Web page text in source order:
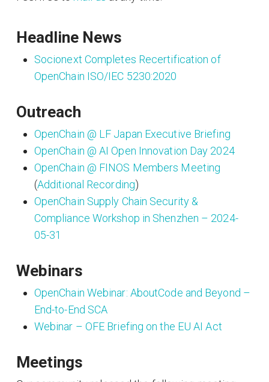
Headline News
Socionext Completes Recertification of
OpenChain ISO/IEC 5230:2020
Outreach
OpenChain @ LF Japan Executive Briefing
OpenChain @ AI Open Innovation Day 2024
OpenChain @ FINOS Members Meeting
(Additional Recording)
OpenChain Supply Chain Security &
Compliance Workshop in Shenzhen – 2024-
05-31
Webinars
OpenChain Webinar: AboutCode and Beyond –
End-to-End SCA
Webinar – OFE Briefing on the EU AI Act
Meetings